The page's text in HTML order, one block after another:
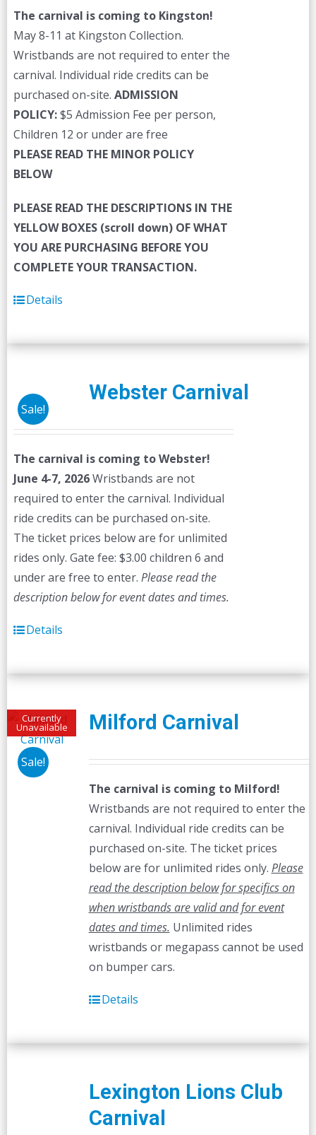
The carnival is coming to Kingston!
May 8-11 at Kingston Collection.
Wristbands are not required to enter the
carnival. Individual ride credits can be
purchased on-site. ADMISSION
POLICY:$5 Admission Fee per person,
Children 12 or under are free
PLEASE READ THE MINOR POLICY
BELOW
PLEASE READ THE DESCRIPTIONS IN THE
YELLOW BOXES (scroll down) OF WHAT
YOU ARE PURCHASING BEFORE YOU
COMPLETE YOUR TRANSACTION.
Details
Sale!
Webster Carnival
The carnival is coming to Webster!
June 4-7, 2026Wristbands are not
required to enter the carnival. Individual
ride credits can be purchased on-site.
The ticket prices below are for unlimited
rides only. Gate fee: $3.00 children 6 and
under are free to enter. Please read the
description below for event dates and times.
Details
Currently
Unavailable
Sale!
Milford Carnival
The carnival is coming to Milford!
Wristbands are not required to enter the
carnival. Individual ride credits can be
purchased on-site. The ticket prices
below are for unlimited rides only. Please
read the description below for specifics on
when wristbands are valid and for event
dates and times. Unlimited rides
wristbands or megapass cannot be used
on bumper cars.
Details
Lexington Lions Club
Carnival